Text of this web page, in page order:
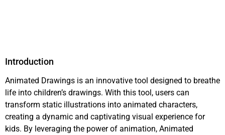
Introduction
Animated Drawings is an innovative tool designed to breathe
life into children’s drawings. With this tool, users can
transform static illustrations into animated characters,
creating a dynamic and captivating visual experience for
kids. By leveraging the power of animation, Animated